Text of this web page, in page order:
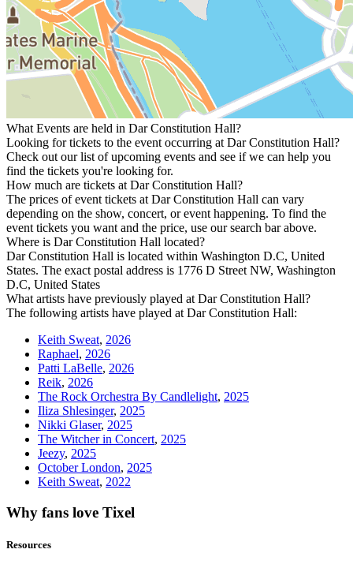
What Events are held in Dar Constitution Hall?
Looking for tickets to the event occurring at Dar Constitution Hall?
Check out our list of upcoming events and see if we can help you
find the tickets you're looking for.
How much are tickets at Dar Constitution Hall?
The prices of event tickets at Dar Constitution Hall can vary
depending on the show, concert, or event happening. To find the
event tickets you want and the price, use our search bar above.
Where is Dar Constitution Hall located?
Dar Constitution Hall is located within Washington D.C, United
States. The exact postal address is 1776 D Street NW, Washington
D.C, United States
What artists have previously played at Dar Constitution Hall?
The following artists have played at Dar Constitution Hall:
Keith Sweat, 2026
Raphael, 2026
Patti LaBelle, 2026
Reik, 2026
The Rock Orchestra By Candlelight, 2025
Iliza Shlesinger, 2025
Nikki Glaser, 2025
The Witcher in Concert, 2025
Jeezy, 2025
October London, 2025
Keith Sweat, 2022
Why fans love Tixel
Resources